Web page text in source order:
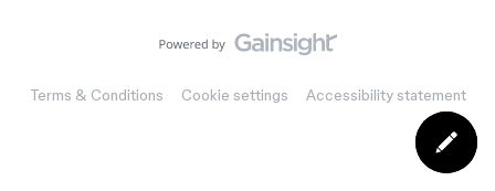
Terms & Conditions Cookie settings Accessibility statement